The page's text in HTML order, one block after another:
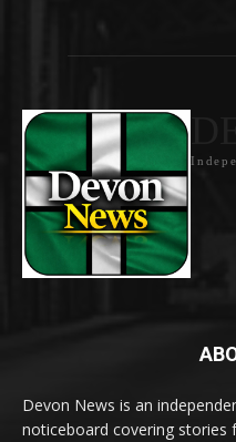
Devon News is an
noticeboard covering